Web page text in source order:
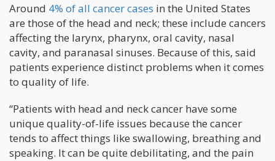
Around 4% of all cancer cases in the United States
are those of the head and neck; these include cancers
affecting the larynx, pharynx, oral cavity, nasal
cavity, and paranasal sinuses. Because of this, said
patients experience distinct problems when it comes
to quality of life.
“Patients with head and neck cancer have some
unique quality-of-life issues because the cancer
tends to affect things like swallowing, breathing and
speaking. It can be quite debilitating, and the pain